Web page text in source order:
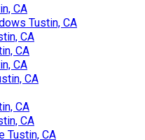
CA
Tustin, CA
CA
CA
CA
CA
CA
CA
Tustin, CA